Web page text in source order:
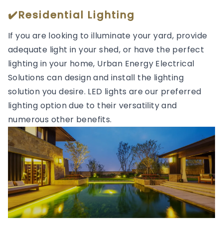
✔️Residential Lighting
If you are looking to illuminate your yard, provide
adequate light in your shed, or have the perfect
lighting in your home, Urban Energy Electrical
Solutions can design and install the lighting
solution you desire. LED lights are our preferred
lighting option due to their versatility and
numerous other benefits.